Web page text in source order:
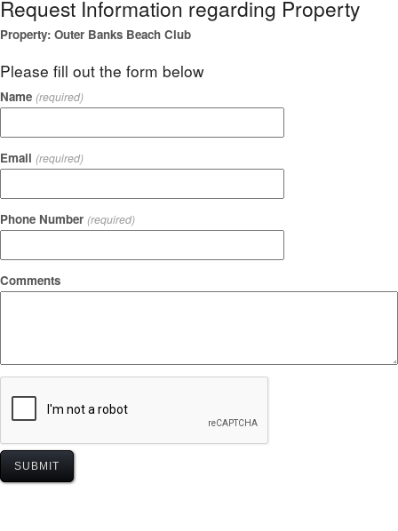
Request Information regarding Property
Property: Outer Banks Beach Club
Please fill out the form below
Name (required)
Email (required)
Phone Number (required)
Comments